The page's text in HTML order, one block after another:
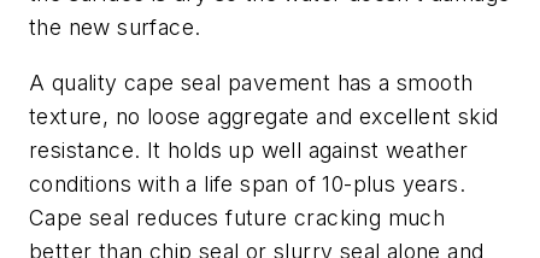
the new surface.
A quality cape seal pavement has a smooth
texture, no loose aggregate and excellent skid
resistance. It holds up well against weather
conditions with a life span of 10-plus years.
Cape seal reduces future cracking much
better than chip seal or slurry seal alone and